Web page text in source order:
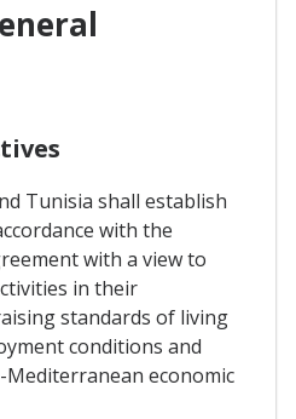
Tunisia shall establish
with the
with a view to
in their
standards of living
conditions and
economic